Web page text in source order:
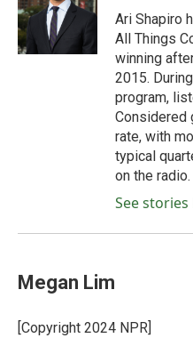
o
k
r
I
n
Ari Shapiro
All Things
winning
2015.
program,
Considered
rate, with
typical
on the radio.
See
Megan Lim
[Copyright 2024 NPR]